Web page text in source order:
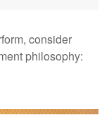
consider
philosophy: